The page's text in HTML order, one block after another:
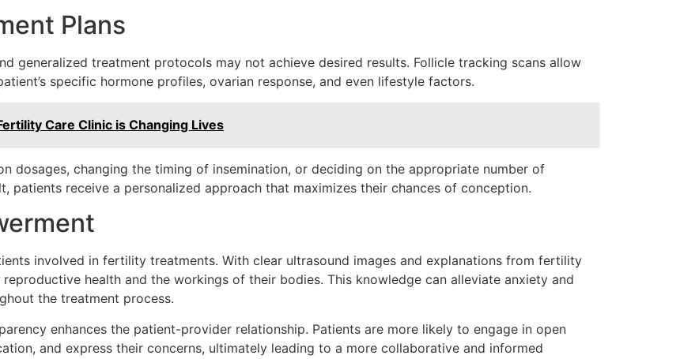
Plans
generalized treatment protocols may not achieve desired results. Follicle tracking scans allow
specific hormone profiles, ovarian response, and even lifestyle factors.
Care Clinic is Changing Lives
dosages, changing the timing of insemination, or deciding on the appropriate number of
patients receive a personalized approach that maximizes their chances of conception.
involved in fertility treatments. With clear ultrasound images and explanations from fertility
health and the workings of their bodies. This knowledge can alleviate anxiety and
the treatment process.
enhances the patient-provider relationship. Patients are more likely to engage in open
and express their concerns, ultimately leading to a more collaborative and informed